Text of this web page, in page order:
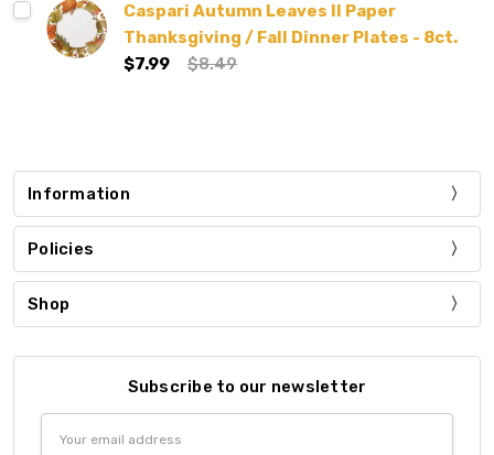
Caspari Autumn Leaves II Paper
Thanksgiving / Fall Dinner Plates - 8ct.
$7.99
$8.49
Information
Policies
Shop
Subscribe to our newsletter